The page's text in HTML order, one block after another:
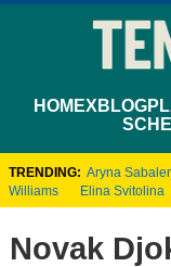
HOMEXBLOG
TRENDING: Aryna
Williams
Elina Svitolina
Novak